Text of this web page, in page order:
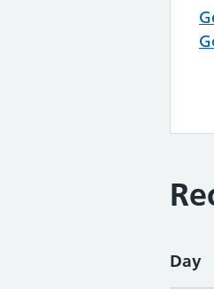
Day